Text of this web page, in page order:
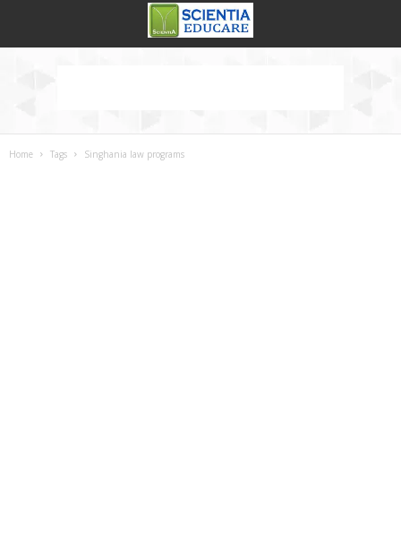
Home Tags Singhania law programs